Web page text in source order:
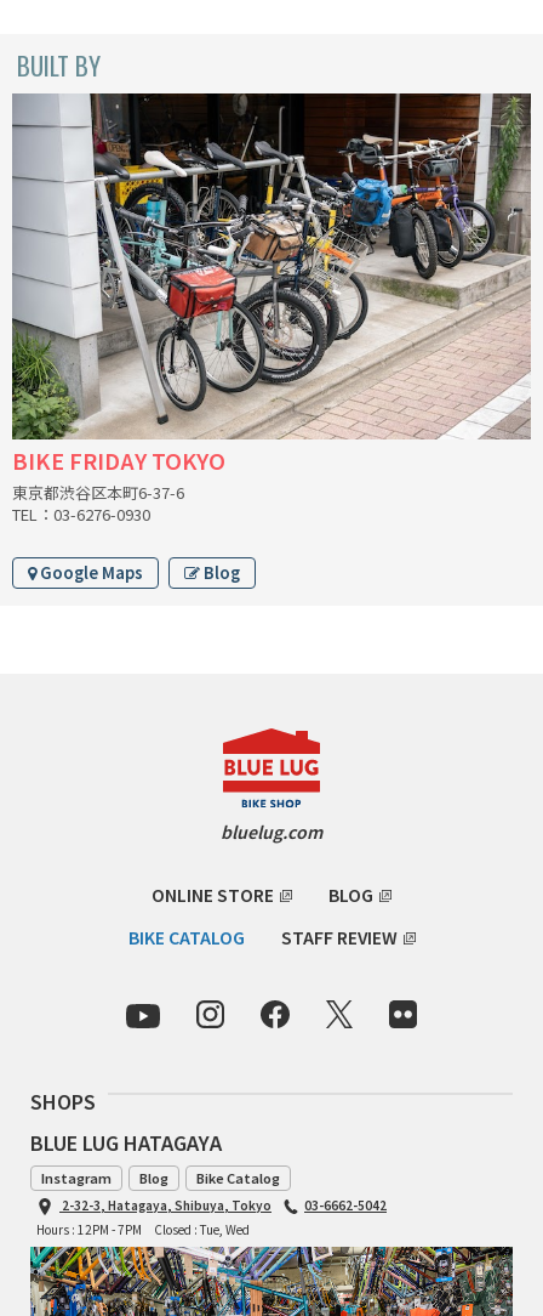
BUILT BY
BIKE FRIDAY TOKYO
東京都渋谷区本町6-37-6
TEL：03-6276-0930
Google Maps Blog
BEACH CLUB
BROMPTON
CIELO
CINELLI
CINELLI x MASH
ENVE
FALCONER CYCLES
FRANCES CYCLES
GEEKHOUSE BIKES
IGLEHEART
INDEPENDENT FABRICATION
LA MARCHE
LOW BICYCLES
OMNIUM
RAWLAND CYCLES
RETROTEC
REW10 WORKS
bluelug.com
ONLINE STORE
BLOG
BIKE CATALOG
STAFF REVIEW
SHOPS
BLUE LUG HATAGAYA
Instagram Blog Bike Catalog
2-32-3, Hatagaya, Shibuya, Tokyo
03-6662-5042
Hours : 12PM - 7PM
Closed : Tue, Wed